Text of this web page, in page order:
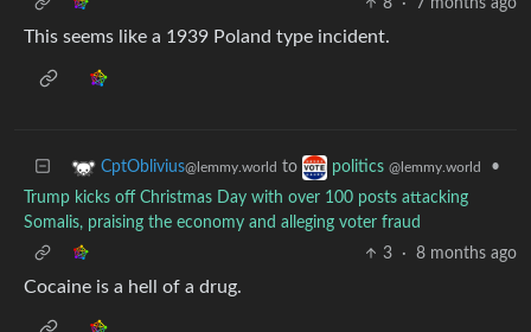
8
· 7 months ago
This seems like a 1939 Poland type incident.
CptOblivius@lemmy.world to politics @lemmy.world
•
Trump kicks off Christmas Day with over 100 posts attacking
Somalis, praising the economy and alleging voter fraud
3
· 8 months ago
Cocaine is a hell of a drug.